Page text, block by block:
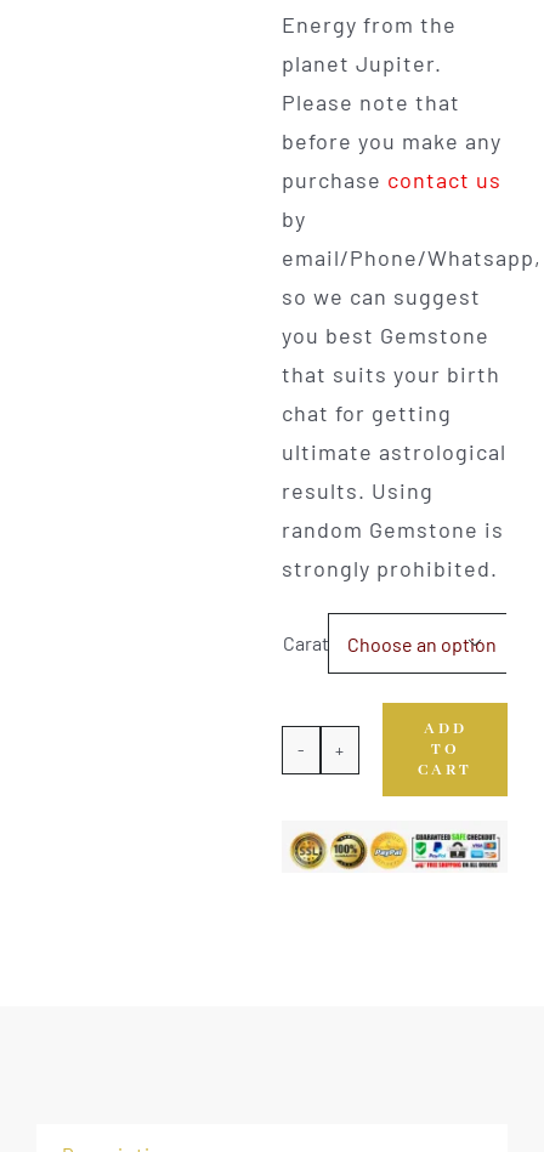
Energy from the
planet Jupiter.
Please note that
before you make any
purchase contact us
by
email/Phone/Whatsapp,
so we can suggest
you best Gemstone
that suits your birth
chat for getting
ultimate astrological
results. Using
random Gemstone is
strongly prohibited.
Carat 
Sapphire
quantity
ADD
TO
CART